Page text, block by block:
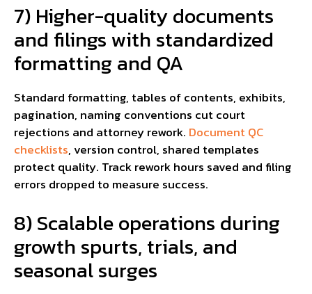
7) Higher-quality documents
and filings with standardized
formatting and QA
Standard formatting, tables of contents, exhibits,
pagination, naming conventions cut court
rejections and attorney rework. Document QC
checklists, version control, shared templates
protect quality. Track rework hours saved and filing
errors dropped to measure success.
8) Scalable operations during
growth spurts, trials, and
seasonal surges